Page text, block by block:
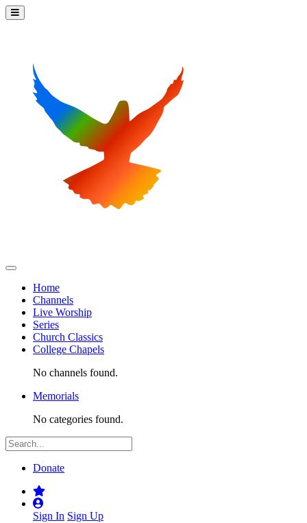
Home
Channels
Live Worship
Series
Church Classics
College Chapels
No channels found.
Memorials
No categories found.
Donate
Sign In Sign Up